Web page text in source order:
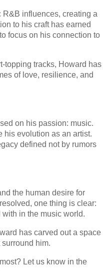
R&B influences, creating a
to his craft has earned
focus on his connection to
topping tracks, Howard has
of love, resilience, and
on his passion: music.
his evolution as an artist.
defined not by rumors
the human desire for
one thing is clear:
in the music world.
has carved out a space
him.
Let us know in the